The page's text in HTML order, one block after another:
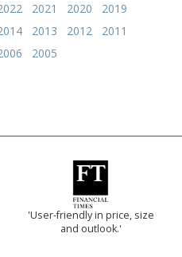
2021 2020
2019
2013 2012
2011
2005
'User-friendly in price, size
and outlook.'